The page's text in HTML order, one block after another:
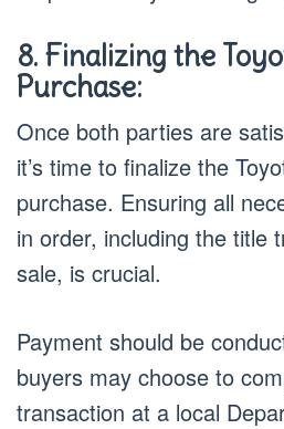
8. Finalizing the
Purchase:
Once both parties are
it’s time to finalize the
purchase. Ensuring all
in order, including the title
sale, is crucial.
Payment should be
buyers may choose to
transaction at a local